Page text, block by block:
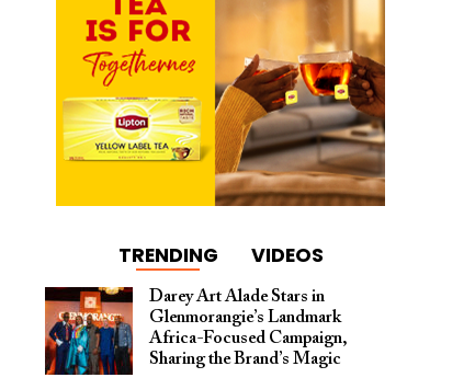
TRENDING VIDEOS
Darey Art Alade Stars in
Glenmorangie’s Landmark
Africa-Focused Campaign,
Sharing the Brand’s Magic